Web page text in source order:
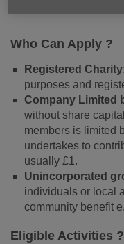
Who Can Apply ?
Registered
purposes and
Company Limited
without share
members is limited
undertakes to
usually £1.
Unincorporated
individuals or local
community benefit
Eligible Activities ?